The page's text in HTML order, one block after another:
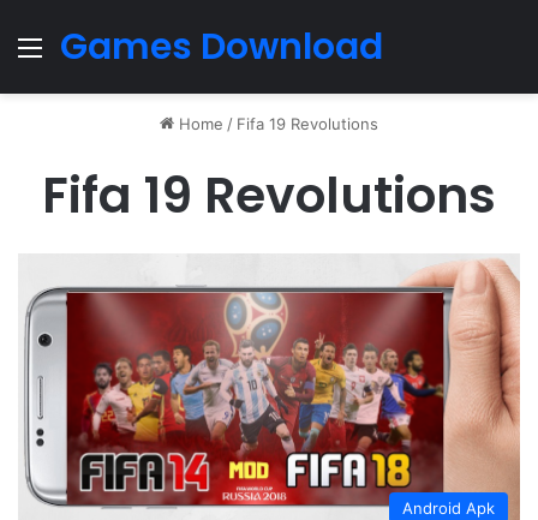
Menu
Games Download
Home / Fifa 19 Revolutions
Fifa 19 Revolutions
Android Apk